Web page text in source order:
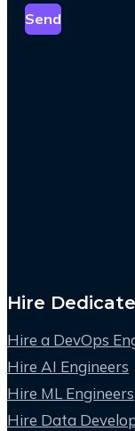
Send
Hire
Hire a DevOps
Hire AI Engineers
Hire ML Engineers
Hire Data